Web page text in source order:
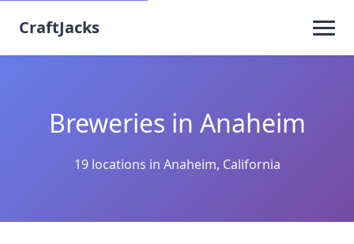
CraftJacks
Breweries in Anaheim
19 locations in Anaheim, California